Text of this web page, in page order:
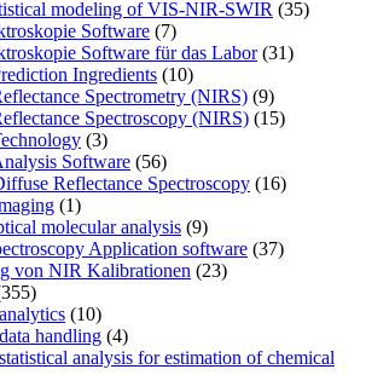
modeling of VIS-NIR-SWIR (35)
Software (7)
Software für das Labor(31)
Ingredients (10)
Spectrometry (NIRS) (9)
Spectroscopy (NIRS) (15)
(3)
Software (56)
Reflectance Spectroscopy (16)
(1)
molecular analysis (9)
Application software (37)
von NIR Kalibrationen (23)
(10)
handling (4)
analysis for estimation of chemical